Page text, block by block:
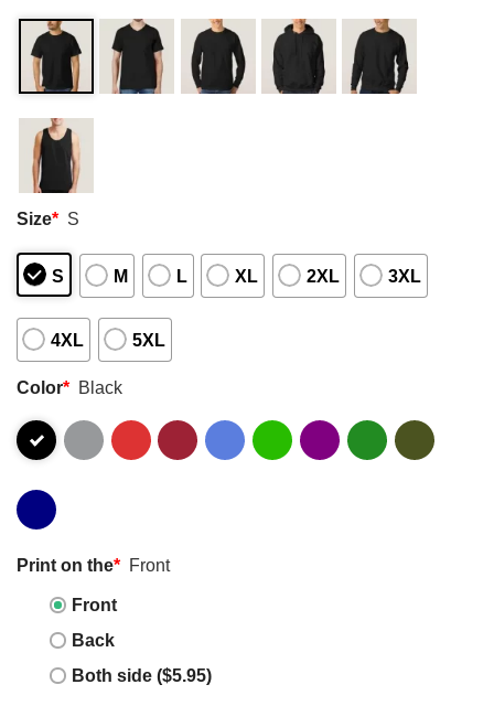
Size* S
S M L XL 2XL 3XL
4XL 5XL
Color* Black
Print on the* Front
Front
Back
Both side ($5.95)